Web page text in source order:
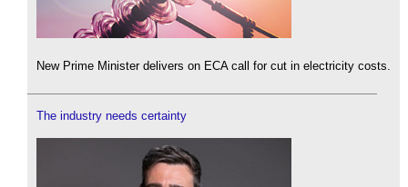
New Prime Minister delivers on ECA call for cut in electricity costs.
The industry needs certainty